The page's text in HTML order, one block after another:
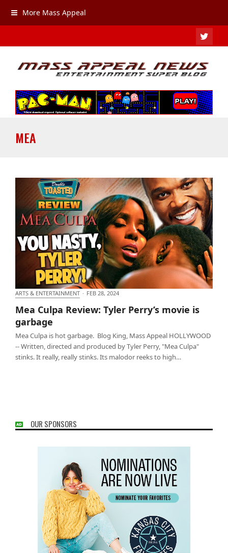
More Mass Appeal
MEA
ARTS & ENTERTAINMENT · FEB 28, 2024
Mea Culpa Review: Tyler Perry’s movie is
garbage
Mea Culpa is hot garbage. Blog King, Mass Appeal HOLLYWOOD
-- Written, directed and produced by Tyler Perry, "Mea Culpa"
stinks. It really, really stinks. Its malodor reeks to high…
OUR SPONSORS